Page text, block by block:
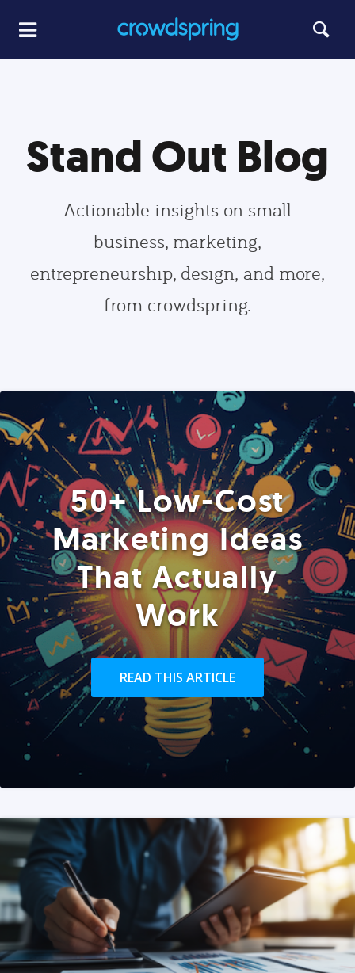
Stand Out Blog
Actionable insights on small
business, marketing,
entrepreneurship, design, and more,
from crowdspring.
50+ Low-Cost
Marketing Ideas
That Actually
Work
READ THIS ARTICLE